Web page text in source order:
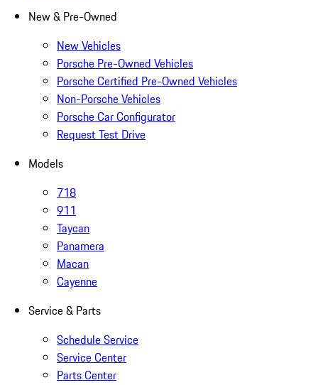
New & Pre-Owned
New Vehicles
Porsche Pre-Owned Vehicles
Porsche Certified Pre-Owned Vehicles
Non-Porsche Vehicles
Porsche Car Configurator
Request Test Drive
Models
718
911
Taycan
Panamera
Macan
Cayenne
Service & Parts
Schedule Service
Service Center
Parts Center